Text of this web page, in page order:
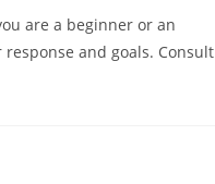
are a beginner or an
and goals. Consult